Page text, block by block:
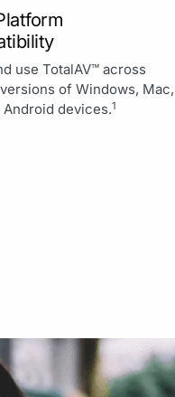
use TotalAV™ across
of Windows, Mac,
Android devices.1